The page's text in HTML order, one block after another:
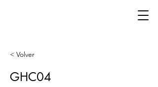
< Volver
GHC04